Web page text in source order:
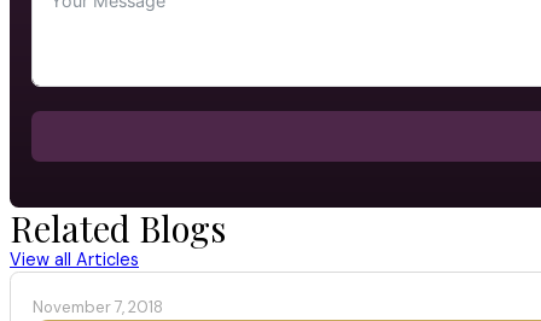
Related Blogs
View all Articles
November 7, 2018